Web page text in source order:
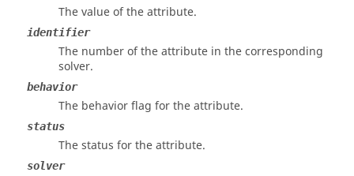
The value of the attribute.
identifier
The number of the attribute in the corresponding
solver.
behavior
The behavior flag for the attribute.
status
The status for the attribute.
solver